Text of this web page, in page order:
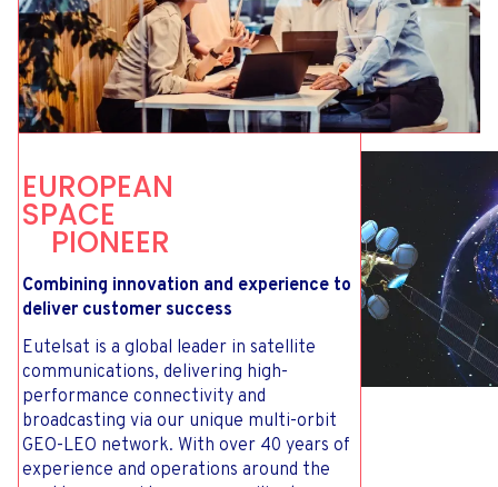
EUROPEAN
SPACE
PIONEER
Combining innovation and experience to
deliver customer success
Eutelsat is a global leader in satellite
communications, delivering high-
performance connectivity and
broadcasting via our unique multi-orbit
GEO-LEO network. With over 40 years of
experience and operations around the